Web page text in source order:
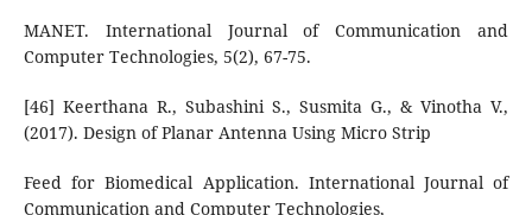
MANET. International Journal of Communication and
Computer Technologies, 5(2), 67-75.
[46] Keerthana R., Subashini S., Susmita G., & Vinotha V.,
(2017). Design of Planar Antenna Using Micro Strip
Feed for Biomedical Application. International Journal of
Communication and Computer Technologies,